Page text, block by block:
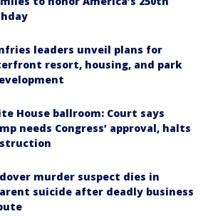
leaders unveil plans for
resort, housing, and park
House ballroom: Court says
needs Congress’ approval, halts
murder suspect dies in
suicide after deadly business